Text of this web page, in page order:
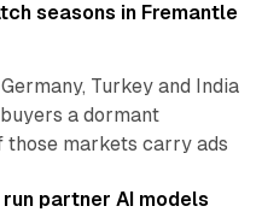
seasons in Fremantle
Turkey and India
a dormant
those markets carry ads
12 min read
partner AI models